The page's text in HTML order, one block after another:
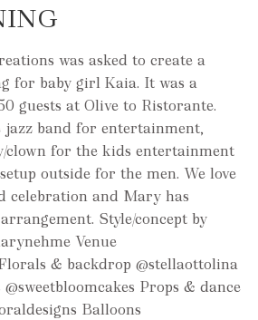
was asked to create a
for baby girl Kaia. It was a
guests at Olive to Ristorante.
jazz band for entertainment,
clown for the kids entertainment
outside for the men. We love
celebration and Mary has
Style/concept by
Venue
& backdrop @stellaottolina
Props & dance
Balloons